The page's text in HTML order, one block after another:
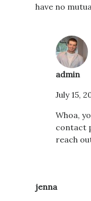
have no
admin
July 15,
Whoa,
contact
reach
jenna